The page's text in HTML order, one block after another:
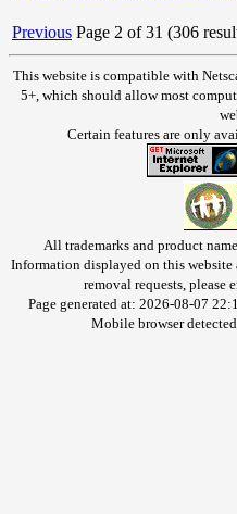
Previous Page 2 of 31 (306
This website is compatible with
5+, which should allow most
Certain features are only
All trademarks and product
Information displayed on this website
removal requests, please
Page generated at: 2026-08-07
Mobile browser